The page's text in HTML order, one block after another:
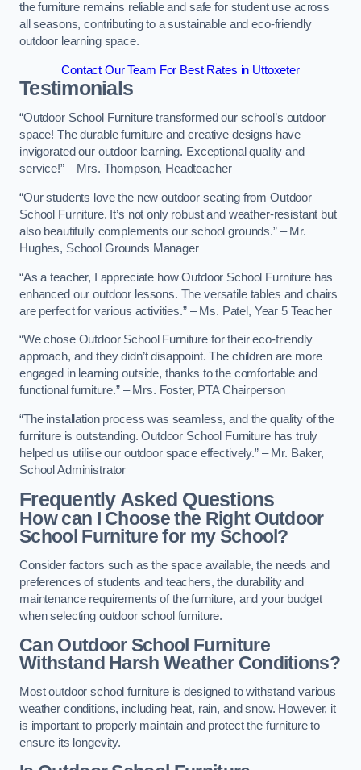
the furniture remains reliable and safe for student use across
all seasons, contributing to a sustainable and eco-friendly
outdoor learning space.
Contact Our Team For Best Rates in Uttoxeter
Testimonials
“Outdoor School Furniture transformed our school’s outdoor
space! The durable furniture and creative designs have
invigorated our outdoor learning. Exceptional quality and
service!” – Mrs. Thompson, Headteacher
“Our students love the new outdoor seating from Outdoor
School Furniture. It’s not only robust and weather-resistant but
also beautifully complements our school grounds.” – Mr.
Hughes, School Grounds Manager
“As a teacher, I appreciate how Outdoor School Furniture has
enhanced our outdoor lessons. The versatile tables and chairs
are perfect for various activities.” – Ms. Patel, Year 5 Teacher
“We chose Outdoor School Furniture for their eco-friendly
approach, and they didn’t disappoint. The children are more
engaged in learning outside, thanks to the comfortable and
functional furniture.” – Mrs. Foster, PTA Chairperson
“The installation process was seamless, and the quality of the
furniture is outstanding. Outdoor School Furniture has truly
helped us utilise our outdoor space effectively.” – Mr. Baker,
School Administrator
Frequently Asked Questions
How can I Choose the Right Outdoor
School Furniture for my School?
Consider factors such as the space available, the needs and
preferences of students and teachers, the durability and
maintenance requirements of the furniture, and your budget
when selecting outdoor school furniture.
Can Outdoor School Furniture
Withstand Harsh Weather Conditions?
Most outdoor school furniture is designed to withstand various
weather conditions, including heat, rain, and snow. However, it
is important to properly maintain and protect the furniture to
ensure its longevity.